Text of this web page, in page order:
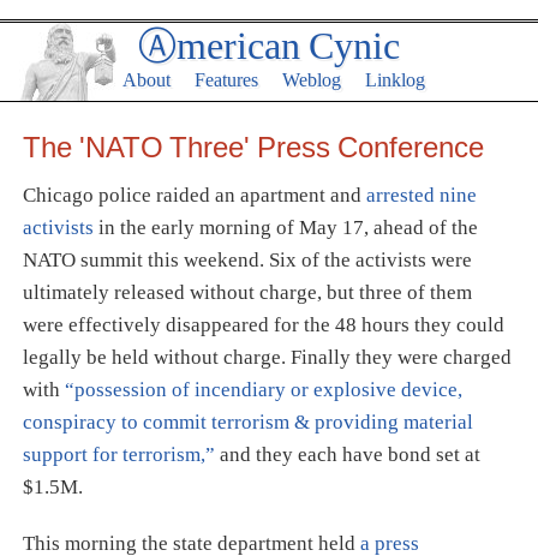
Ⓐmerican Cynic
About Features Weblog Linklog
The 'NATO Three' Press Conference
Chicago police raided an apartment and arrested nine
activists in the early morning of May 17, ahead of the
NATO summit this weekend. Six of the activists were
ultimately released without charge, but three of them
were effectively disappeared for the 48 hours they could
legally be held without charge. Finally they were charged
with “possession of incendiary or explosive device,
conspiracy to commit terrorism & providing material
support for terrorism,” and they each have bond set at
$1.5M.
This morning the state department held a press